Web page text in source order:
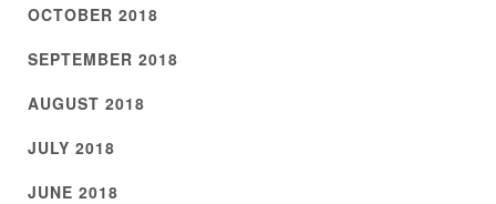
OCTOBER 2018
SEPTEMBER 2018
AUGUST 2018
JULY 2018
JUNE 2018